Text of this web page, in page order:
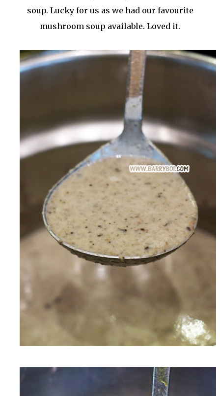
soup. Lucky for us as we had our favourite
mushroom soup available. Loved it.